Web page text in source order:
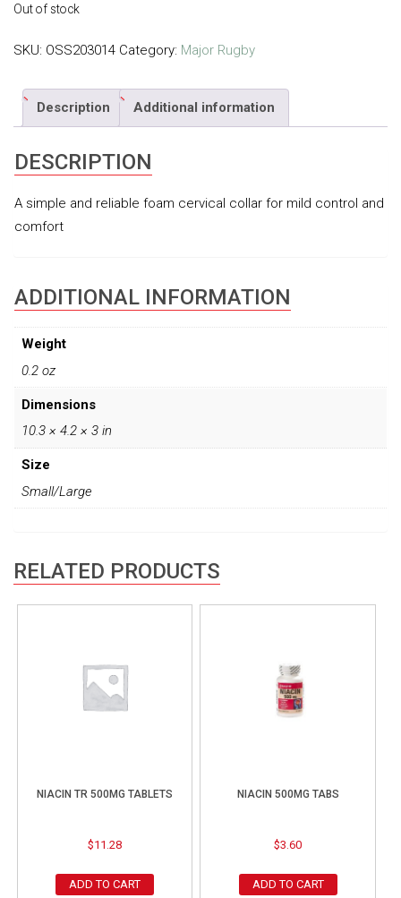
Out of stock
SKU: OSS203014 Category: Major Rugby
Description Additional information
DESCRIPTION
A simple and reliable foam cervical collar for mild control and
comfort
ADDITIONAL INFORMATION
Weight
0.2 oz
Dimensions
10.3 × 4.2 × 3 in
Size
Small/Large
RELATED PRODUCTS
NIACIN TR 500MG TABLETS
$11.28
ADD TO CART
NIACIN 500MG TABS
$3.60
ADD TO CART